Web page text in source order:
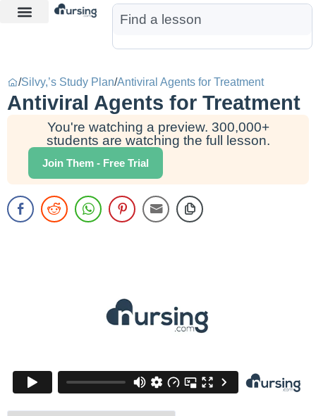
/Silvy,’s Study Plan/Antiviral Agents for Treatment
Antiviral Agents for Treatment
You're watching a preview. 300,000+
students are watching the full lesson.
Join Them - Free Trial